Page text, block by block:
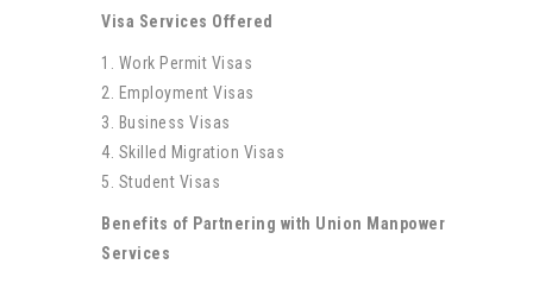
Visa Services Offered
1. Work Permit Visas
2. Employment Visas
3. Business Visas
4. Skilled Migration Visas
5. Student Visas
Benefits of Partnering with Union Manpower
Services